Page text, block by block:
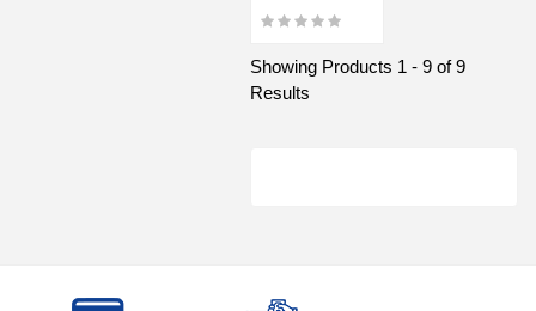
Showing Products 1 - 9 of 9
Results